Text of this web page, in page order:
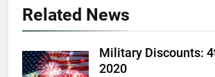
Related News
Military Discounts:
2020
6
Military Airport